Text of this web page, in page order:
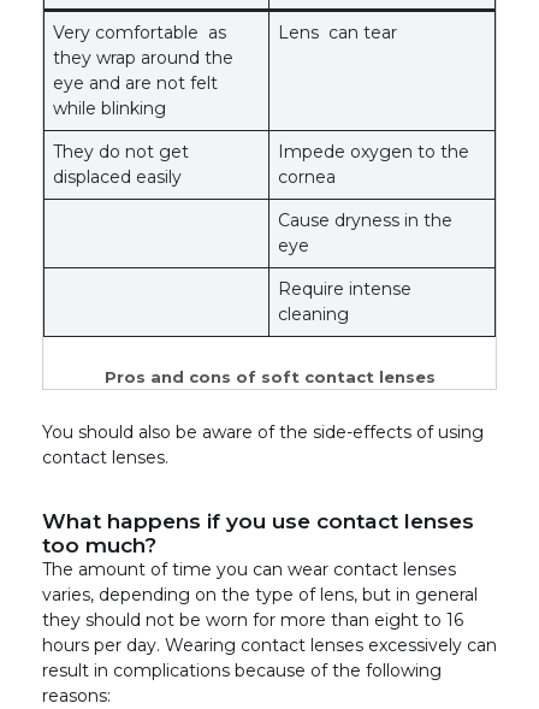
Very comfortable as
they wrap around the
eye and are not felt
while blinking
Lens can tear
They do not get
displaced easily
Impede oxygen to the
cornea
Cause dryness in the
eye
Require intense
cleaning
Pros and cons of soft contact lenses
You should also be aware of the side-effects of using
contact lenses.
What happens if you use contact lenses
too much?
The amount of time you can wear contact lenses
varies, depending on the type of lens, but in general
they should not be worn for more than eight to 16
hours per day. Wearing contact lenses excessively can
result in complications because of the following
reasons: